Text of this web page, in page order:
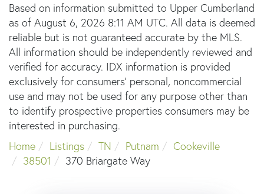
Based on information submitted to Upper Cumberland
as of August 6, 2026 8:11 AM UTC. All data is deemed
reliable but is not guaranteed accurate by the MLS.
All information should be independently reviewed and
verified for accuracy. IDX information is provided
exclusively for consumers’ personal, noncommercial
use and may not be used for any purpose other than
to identify prospective properties consumers may be
interested in purchasing.
Home
Listings TN Putnam
Cookeville
38501
370 Briargate Way